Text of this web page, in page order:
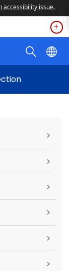
accessibility issue.
>
>
>
>
>
>